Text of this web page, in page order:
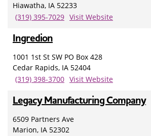
Hiawatha, IA 52233
(319) 395-7029 Visit Website
Ingredion
1001 1st St SW PO Box 428
Cedar Rapids, IA 52404
(319) 398-3700 Visit Website
Legacy Manufacturing Company
6509 Partners Ave
Marion, IA 52302